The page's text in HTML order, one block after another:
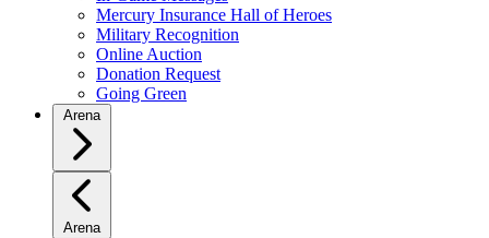
Mercury Insurance Hall of Heroes
Military Recognition
Online Auction
Donation Request
Going Green
Arena
Arena